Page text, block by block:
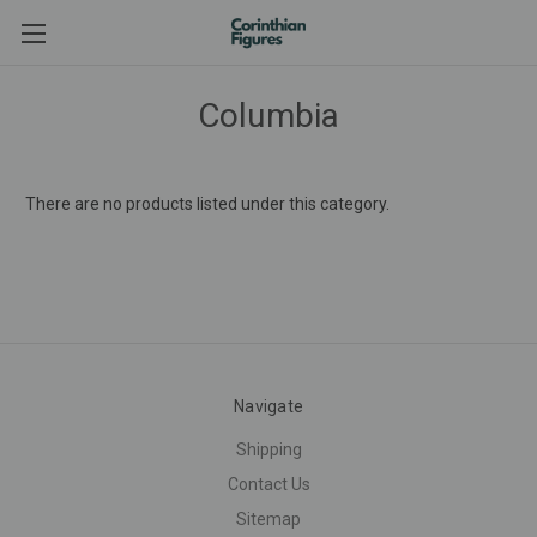
Columbia
There are no products listed under this category.
Navigate
Shipping
Contact Us
Sitemap